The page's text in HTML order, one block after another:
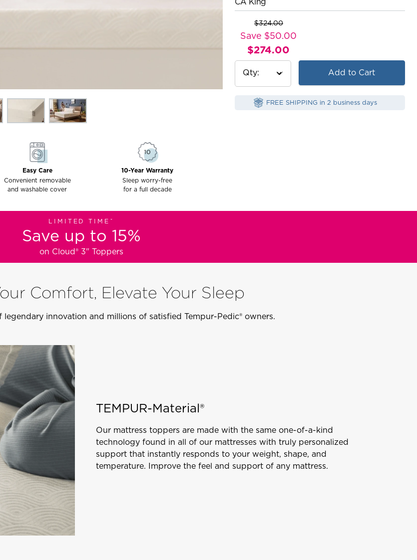
Easy Care
Convenient removable
and washable cover
10-Year Warranty
Sleep worry-free
for a full decade
Original
Price:
$324.00
Save $50.00
Current
Price:
$274.00
Qty Add to Cart
FREE SHIPPING in 2 business days
LIMITED TIMEˇ
Save up to 15%
on Cloud® 3" Toppers
Comfort, Elevate Your Sleep
innovation and millions of satisfied Tempur-Pedic® owners.
TEMPUR-Material®
Our mattress toppers are made with the same one-of-a-kind
technology found in all of our mattresses with truly personalized
support that instantly responds to your weight, shape, and
temperature. Improve the feel and support of any mattress.